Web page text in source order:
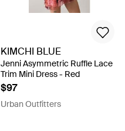
KIMCHI BLUE
Jenni Asymmetric Ruffle Lace
Trim Mini Dress - Red
$97
Urban Outfitters